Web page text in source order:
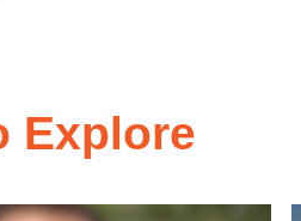
Explore